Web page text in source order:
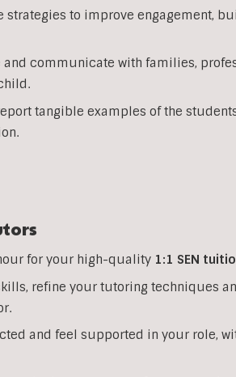
strategies to improve engagement,
and communicate with families,
tangible examples of the
for your high-quality 1:1 SEN
refine your tutoring techniques
and feel supported in your role,